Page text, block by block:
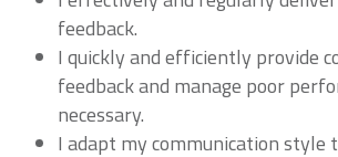
feedback.
I quickly and efficiently provide
feedback and manage poor
necessary.
I adapt my communication style